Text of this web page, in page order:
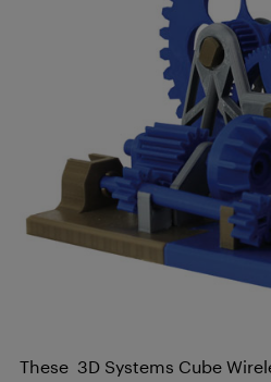
These 3D Systems Cube